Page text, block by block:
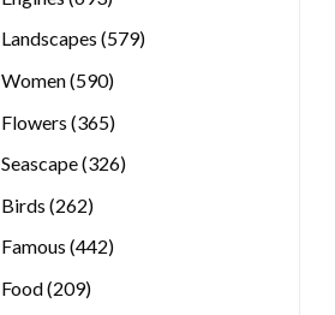
Landscapes 579579
Women 590590
Flowers 365365
Seascape 326326
Birds 262262
Famous 442442
Food 209209